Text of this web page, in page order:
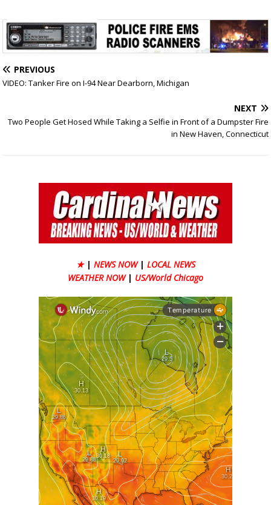
PREVIOUS
VIDEO: Tanker Fire on I-94 Near Dearborn, Michigan
NEXT
Two People Get Hosed While Taking a Selfie in Front of a Dumpster Fire
in New Haven, Connecticut
★ | NEWS NOW | LOCAL NEWS
WEATHER NOW | US/World Chicago